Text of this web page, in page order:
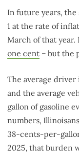
In future years, the
1 at the rate of
March of that year.
one cent – but the
The average
and the average
gallon of gasoline
numbers,
38-cents-per-
2025, that burden